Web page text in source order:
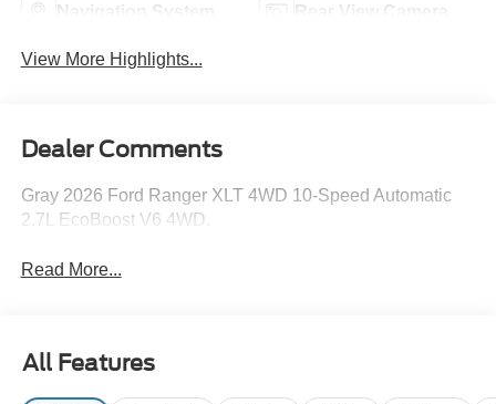
Navigation System Rear View Camera
View More Highlights...
Dealer Comments
Gray 2026 Ford Ranger XLT 4WD 10-Speed Automatic
2.7L EcoBoost V6 4WD.
Read More...
All Features